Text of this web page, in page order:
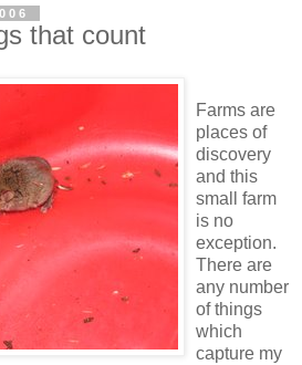
that count
Farms are
places of
discovery
and this
small farm
is no
exception.
There are
any number
of things
which
capture my